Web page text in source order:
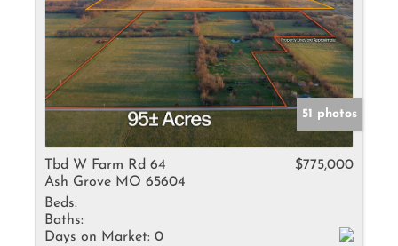
51 photos
Tbd W Farm Rd 64
Ash Grove MO 65604
$775,000
Beds:
Baths:
Days on Market: 0